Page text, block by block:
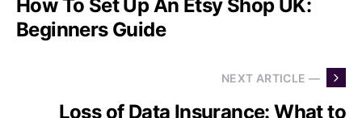
How To Set Up An Etsy Shop UK:
Beginners Guide
NEXT ARTICLE —
Loss of Data Insurance: What to